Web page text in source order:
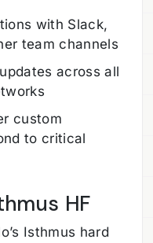
with Slack,
team channels
across all
custom
to critical
HF
Isthmus hard